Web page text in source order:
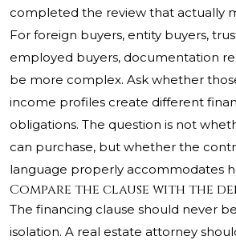
completed the review that actually
For foreign buyers, entity buyers,
employed buyers, documentation
be more complex. Ask whether
income profiles create different
obligations. The question is not
can purchase, but whether the
language properly accommodates
Compare the clause with the
The financing clause should never
isolation. A real estate attorney